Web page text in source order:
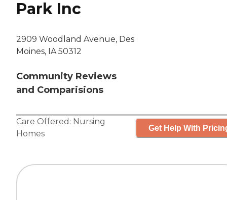
Park Inc
2909 Woodland Avenue, Des
Moines, IA 50312
Community Reviews
and Comparisions
Care Offered: Nursing
Homes
Get Help With